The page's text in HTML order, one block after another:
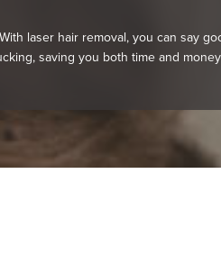
With laser hair removal, you can say
saving you both time and